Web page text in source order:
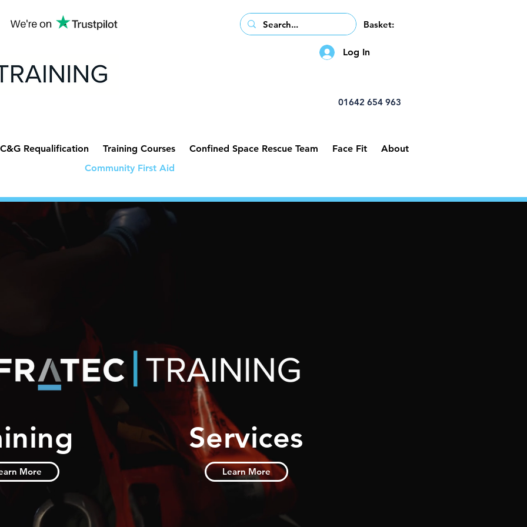
Basket:
Log In
01642 654 963
C&G Requalification Training Courses Confined Space Rescue Team Face Fit
About
Community First Aid
More Learn More
Services